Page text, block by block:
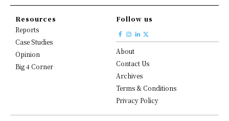
Resources
Reports
Case Studies
Opinion
Big 4 Corner
Follow us
About
Contact Us
Archives
Terms & Conditions
Privacy Policy